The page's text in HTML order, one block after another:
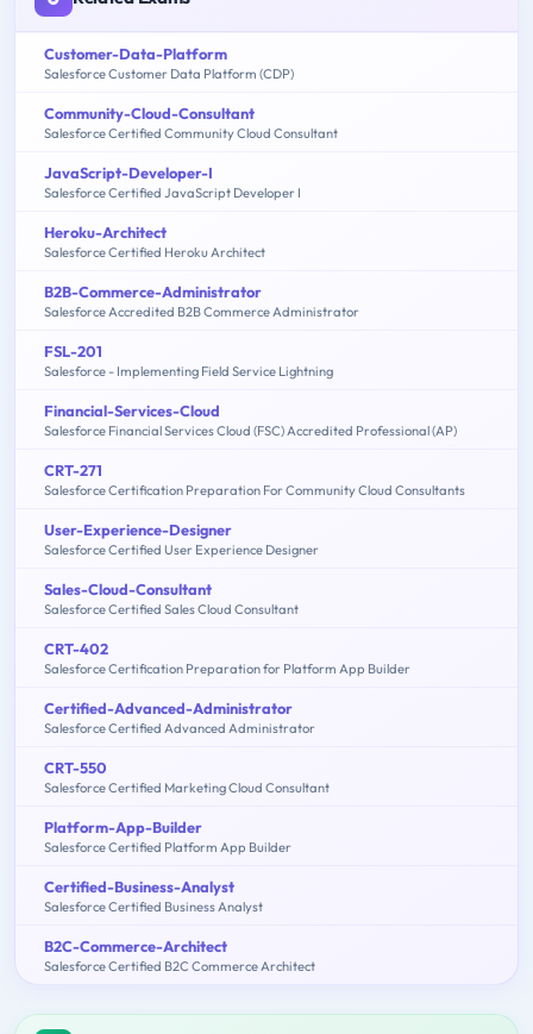
Customer-Data-Platform
Salesforce Customer Data Platform (CDP)
Community-Cloud-Consultant
Salesforce Certified Community Cloud Consultant
JavaScript-Developer-I
Salesforce Certified JavaScript Developer I
Heroku-Architect
Salesforce Certified Heroku Architect
B2B-Commerce-Administrator
Salesforce Accredited B2B Commerce Administrator
FSL-201
Salesforce - Implementing Field Service Lightning
Financial-Services-Cloud
Salesforce Financial Services Cloud (FSC) Accredited Professional (AP)
CRT-271
Salesforce Certification Preparation For Community Cloud Consultants
User-Experience-Designer
Salesforce Certified User Experience Designer
Sales-Cloud-Consultant
Salesforce Certified Sales Cloud Consultant
CRT-402
Salesforce Certification Preparation for Platform App Builder
Certified-Advanced-Administrator
Salesforce Certified Advanced Administrator
CRT-550
Salesforce Certified Marketing Cloud Consultant
Platform-App-Builder
Salesforce Certified Platform App Builder
Certified-Business-Analyst
Salesforce Certified Business Analyst
B2C-Commerce-Architect
Salesforce Certified B2C Commerce Architect